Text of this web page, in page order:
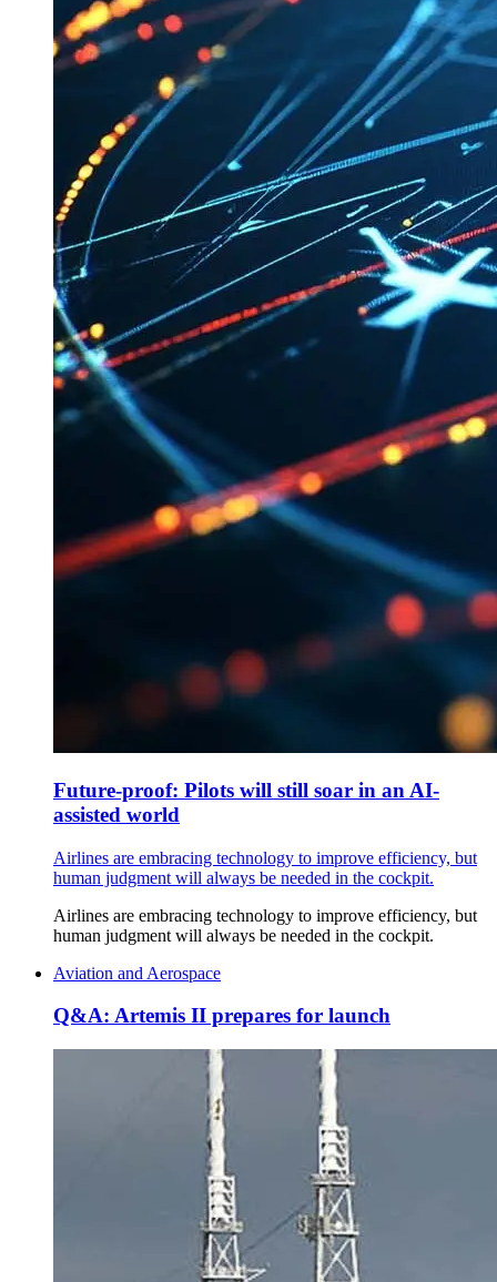
Future-proof: Pilots will still soar in an AI-
assisted world
Airlines are embracing technology to improve efficiency, but
human judgment will always be needed in the cockpit.
Airlines are embracing technology to improve efficiency, but
human judgment will always be needed in the cockpit.
Aviation and Aerospace
Q&A: Artemis II prepares for launch